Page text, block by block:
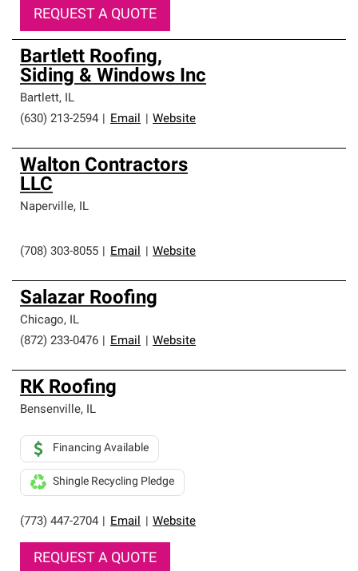
REQUEST A QUOTE
Bartlett Roofing,
Siding & Windows Inc
Bartlett, IL
(630) 213-2594
Email Website
Walton Contractors
LLC
Naperville, IL
(708) 303-8055 Email Website
Salazar Roofing
Chicago, IL
(872) 233-0476
Email Website
RK Roofing
Bensenville, IL
(773) 447-2704 Email Website
Financing Available
Shingle Recycling Pledge
REQUEST A QUOTE